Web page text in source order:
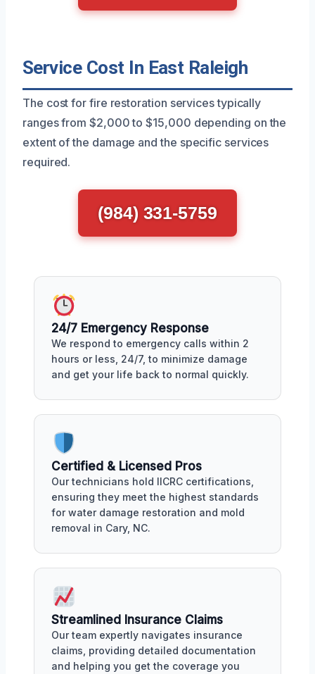
Service Cost In East Raleigh
The cost for fire restoration services typically
ranges from $2,000 to $15,000 depending on the
extent of the damage and the specific services
required.
(984) 331-5759
24/7 Emergency Response
We respond to emergency calls within 2
hours or less, 24/7, to minimize damage
and get your life back to normal quickly.
Certified & Licensed Pros
Our technicians hold IICRC certifications,
ensuring they meet the highest standards
for water damage restoration and mold
removal in Cary, NC.
Streamlined Insurance Claims
Our team expertly navigates insurance
claims, providing detailed documentation
and helping you get the coverage you